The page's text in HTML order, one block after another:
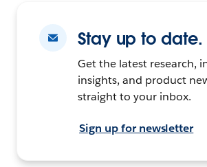
Stay up to date.
Get the latest research,
insights, and product
straight to your inbox.
Sign up for newsletter